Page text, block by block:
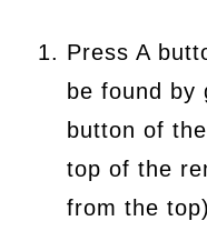
Press A
be found by
button of
top of the
from the